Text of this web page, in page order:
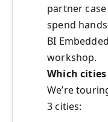
partner
spend
BI
workshop.
Which
We’re
3 cities: